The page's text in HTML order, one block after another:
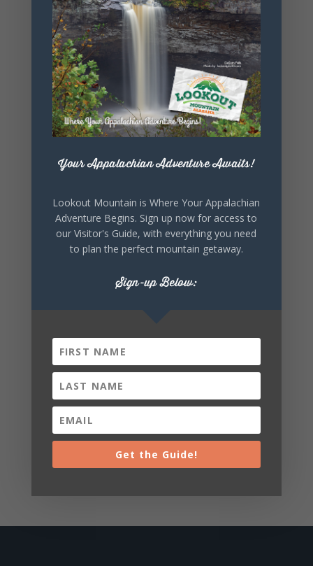
SHARE THIS
EVENT
Your Appalachian Adventure Awaits!
Lookout Mountain is Where Your Appalachian
Adventure Begins. Sign up now for access to
our Visitor's Guide, with everything you need
to plan the perfect mountain getaway.
Sign-up Below:
Get the Guide!